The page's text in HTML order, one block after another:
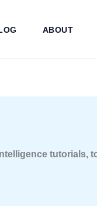
ABOUT
tutorials,